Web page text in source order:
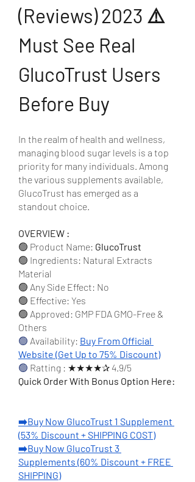
(Reviews) 2023 ⚠️
Must See Real
GlucoTrust Users
Before Buy
In the realm of health and wellness,
managing blood sugar levels is a top
priority for many individuals. Among
the various supplements available,
GlucoTrust has emerged as a
standout choice.
OVERVIEW :
🟢 Product Name: GlucoTrust
🟢 Ingredients: Natural Extracts
Material
🟢 Any Side Effect: No
🟢 Effective: Yes
🟢 Approved: GMP FDA GMO-Free &
Others
🟢 Availability: Buy From Official
Website (Get Up to 75% Discount)
🟢 Ratting : ★★★★✰ 4.9/5
Quick Order With Bonus Option Here:
➡️Buy Now GlucoTrust 1 Supplement
(53% Discount + SHIPPING COST)
➡️Buy Now GlucoTrust 3
Supplements (60% Discount + FREE
SHIPPING)